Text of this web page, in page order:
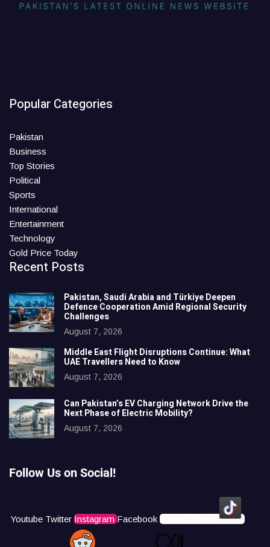
Popular Categories
Pakistan
Business
Top Stories
Political
Sports
International
Entertainment
Technology
Gold Price Today
Recent Posts
Pakistan, Saudi Arabia and Türkiye Deepen
Defence Cooperation Amid Regional Security
Challenges
August 7, 2026
Middle East Flight Disruptions Continue: What
UAE Travellers Need to Know
August 7, 2026
Can Pakistan’s EV Charging Network Drive the
Next Phase of Electric Mobility?
August 7, 2026
Follow Us on Social!
Youtube Twitter Instagram Facebook Icons8 Tiktok